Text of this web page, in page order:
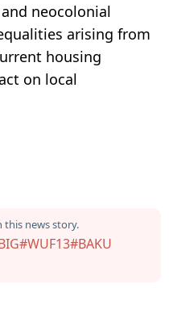
neocolonial
arising from
housing
on local
this news story.
#WUF13#BAKU